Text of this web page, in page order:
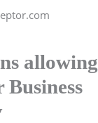
allowing